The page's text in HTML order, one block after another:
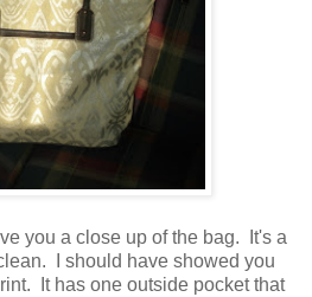
you a close up of the bag. It's a
I should have showed you
It has one outside pocket that